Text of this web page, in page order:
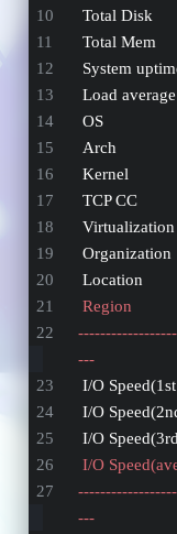
Total Disk
Total Mem
System
Load
OS
Arch
Kernel
TCP CC
Location
Region
---
I/O
I/O
I/O
I/O
---